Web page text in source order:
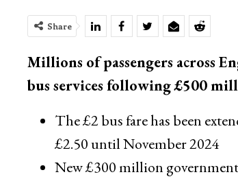
Share
Millions of passengers across
bus services following £500
The £2 bus fare has been
£2.50 until November 2024
New £300 million